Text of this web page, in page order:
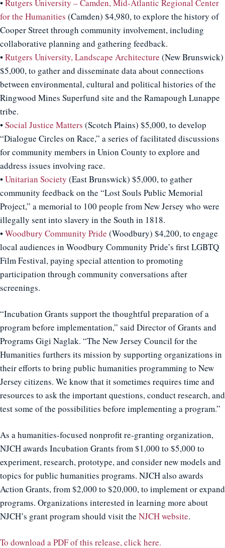
•Rutgers University – Camden, Mid-Atlantic Regional Center
for the Humanities (Camden) $4,980, to explore the history of
Cooper Street through community involvement, including
collaborative planning and gathering feedback.
•Rutgers University, Landscape Architecture (New Brunswick)
$5,000, to gather and disseminate data about connections
between environmental, cultural and political histories of the
Ringwood Mines Superfund site and the Ramapough Lunappe
tribe.
•Social Justice Matters (Scotch Plains) $5,000, to develop
“Dialogue Circles on Race,” a series of facilitated discussions
for community members in Union County to explore and
address issues involving race.
•Unitarian Society (East Brunswick) $5,000, to gather
community feedback on the “Lost Souls Public Memorial
Project,” a memorial to 100 people from New Jersey who were
illegally sent into slavery in the South in 1818.
•Woodbury Community Pride (Woodbury) $4,200, to engage
local audiences in Woodbury Community Pride’s first LGBTQ
Film Festival, paying special attention to promoting
participation through community conversations after
screenings.
“Incubation Grants support the thoughtful preparation of a
program before implementation,” said Director of Grants and
Programs Gigi Naglak. “The New Jersey Council for the
Humanities furthers its mission by supporting organizations in
their efforts to bring public humanities programming to New
Jersey citizens. We know that it sometimes requires time and
resources to ask the important questions, conduct research, and
test some of the possibilities before implementing a program.”
As a humanities-focused nonprofit re-granting organization,
NJCH awards Incubation Grants from $1,000 to $5,000 to
experiment, research, prototype, and consider new models and
topics for public humanities programs. NJCH also awards
Action Grants, from $2,000 to $20,000, to implement or expand
programs. Organizations interested in learning more about
NJCH’s grant program should visit the NJCH website.
To download a PDF of this release, click here.